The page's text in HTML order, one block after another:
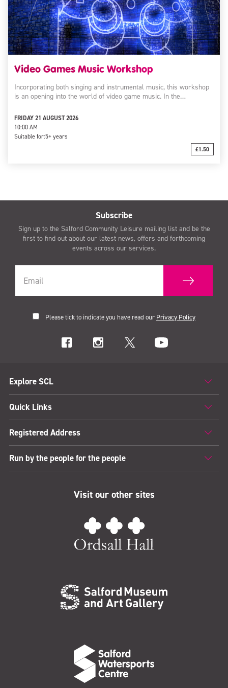
Video Games Music Workshop
Incorporating both singing and instrumental music, this workshop
is an opening into the world of video game music. In the…
FRIDAY 21 AUGUST 2026
10:00 AM
Suitable for:5+ years
£1.50
Subscribe
Sign up to the Salford Community Leisure mailing list and be the
first to find out about our latest news, offers and forthcoming
events across our services.
Please tick to indicate you have read our Privacy Policy
Explore SCL
Quick Links
Registered Address
Run by the people for the people
Visit our other sites